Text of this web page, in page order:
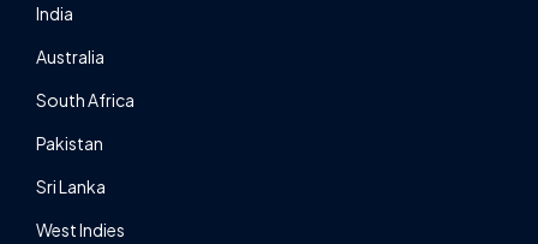
India
Australia
South Africa
Pakistan
Sri Lanka
West Indies